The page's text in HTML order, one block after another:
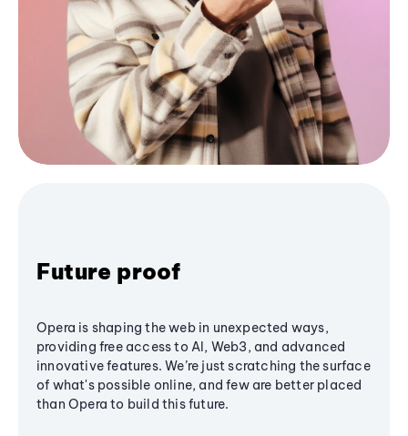
Future proof
Opera is shaping the web in unexpected ways,
providing free access to AI, Web3, and advanced
innovative features. We’re just scratching the surface
of what's possible online, and few are better placed
than Opera to build this future.